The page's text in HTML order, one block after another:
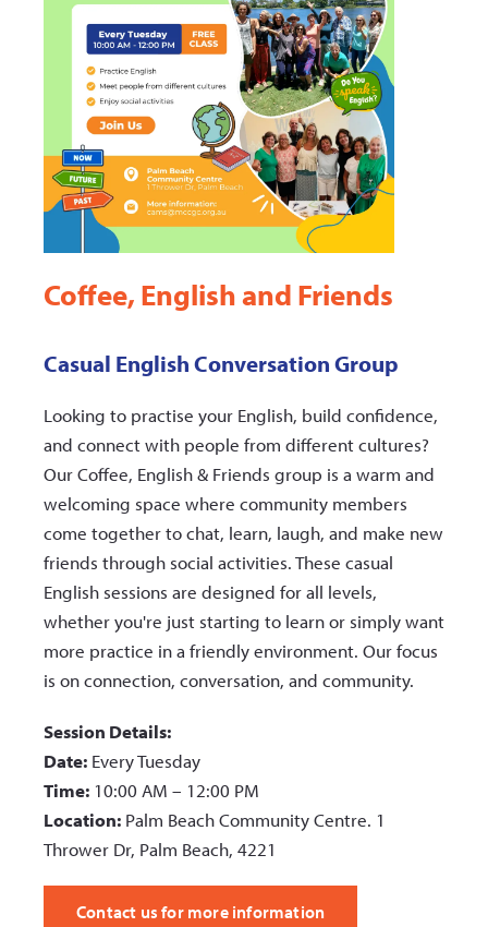
Coffee, English and Friends
Casual English Conversation Group
Looking to practise your English, build confidence,
and connect with people from different cultures?
Our Coffee, English & Friends group is a warm and
welcoming space where community members
come together to chat, learn, laugh, and make new
friends through social activities. These casual
English sessions are designed for all levels,
whether you're just starting to learn or simply want
more practice in a friendly environment. Our focus
is on connection, conversation, and community.
Session Details:
Date: Every Tuesday
Time: 10:00 AM – 12:00 PM
Location: Palm Beach Community Centre. 1
Thrower Dr, Palm Beach, 4221
Contact us for more information